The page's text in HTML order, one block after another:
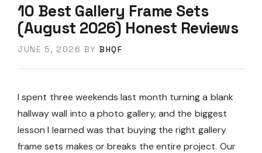
10 Best Gallery Frame Sets
(August 2026) Honest Reviews
JUNE 5, 2026 BY BHQF
I spent three weekends last month turning a blank
hallway wall into a photo gallery, and the biggest
lesson I learned was that buying the right gallery
frame sets makes or breaks the entire project. Our